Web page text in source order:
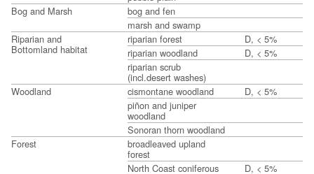
Bog and Marsh
bog and fen
marsh and swamp
Riparian and
Bottomland habitat
riparian forest
D, < 5%
riparian woodland
D, < 5%
riparian scrub
(incl.desert washes)
Woodland
cismontane woodland
D, < 5%
piñon and juniper
woodland
Sonoran thorn woodland
Forest
broadleaved upland
forest
North Coast coniferous
D, < 5%